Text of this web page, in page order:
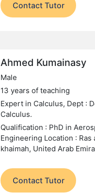
Contact Tutor
Ahmed Kumainasy
Male
13 years of teaching
Expert in Calculus, Dept :
Calculus.
Qualification : PhD in
Engineering Location : Ras
khaimah, United Arab
Contact Tutor